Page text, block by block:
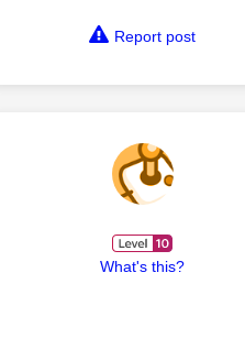
Report post
What's this?